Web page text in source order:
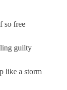
so free
guilty
like a storm